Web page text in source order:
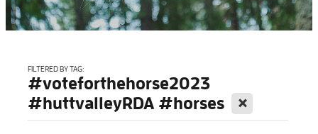
FILTERED BY TAG:
#voteforthehorse2023
#huttvalleyRDA #horses X